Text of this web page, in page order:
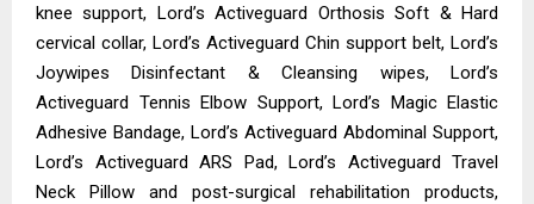
knee support, Lord’s Activeguard Orthosis Soft & Hard
cervical collar, Lord’s Activeguard Chin support belt, Lord’s
Joywipes Disinfectant & Cleansing wipes, Lord’s
Activeguard Tennis Elbow Support, Lord’s Magic Elastic
Adhesive Bandage, Lord’s Activeguard Abdominal Support,
Lord’s Activeguard ARS Pad, Lord’s Activeguard Travel
Neck Pillow and post-surgical rehabilitation products,